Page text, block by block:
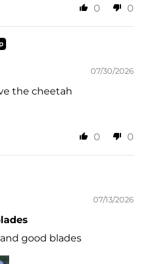
0 0
07/30/2026
the cheetah
0 0
07/13/2026
good blades